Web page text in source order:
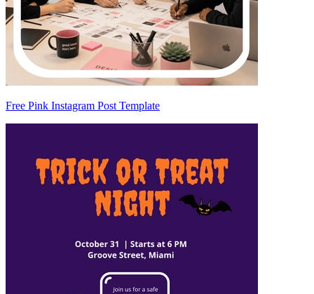
Free Pink Instagram Post Template